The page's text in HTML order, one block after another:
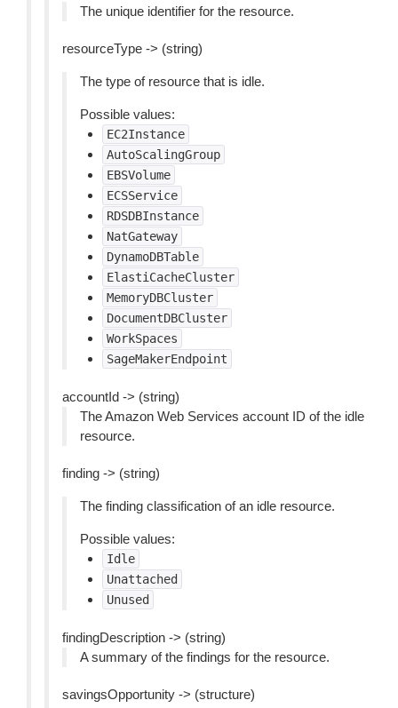
The unique identifier for the resource.
resourceType -> (string)
The type of resource that is idle.
Possible values:
EC2Instance
AutoScalingGroup
EBSVolume
ECSService
RDSDBInstance
NatGateway
DynamoDBTable
ElastiCacheCluster
MemoryDBCluster
DocumentDBCluster
WorkSpaces
SageMakerEndpoint
accountId -> (string)
The Amazon Web Services account ID of the idle
resource.
finding -> (string)
The finding classification of an idle resource.
Possible values:
Idle
Unattached
Unused
findingDescription -> (string)
A summary of the findings for the resource.
savingsOpportunity -> (structure)